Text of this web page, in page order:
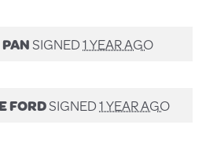
SIGNED1 YEAR AGO
FORDSIGNED1 YEAR AGO